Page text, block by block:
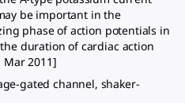
be important in the
phase of action potentials in
duration of cardiac action
Mar 2011]
gated channel, shaker-